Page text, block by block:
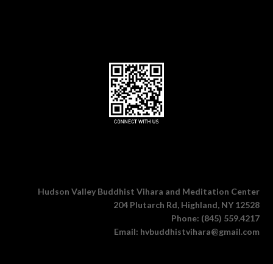
Hudson Valley Buddhist Vihara and Meditation Center
204 Plutarch Rd, Highland, NY 12528
Phone: (845) 559.4217
Email: hvbuddhistvihara@gmail.com